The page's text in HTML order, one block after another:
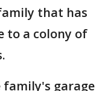
that has
to a colony of
family's garage